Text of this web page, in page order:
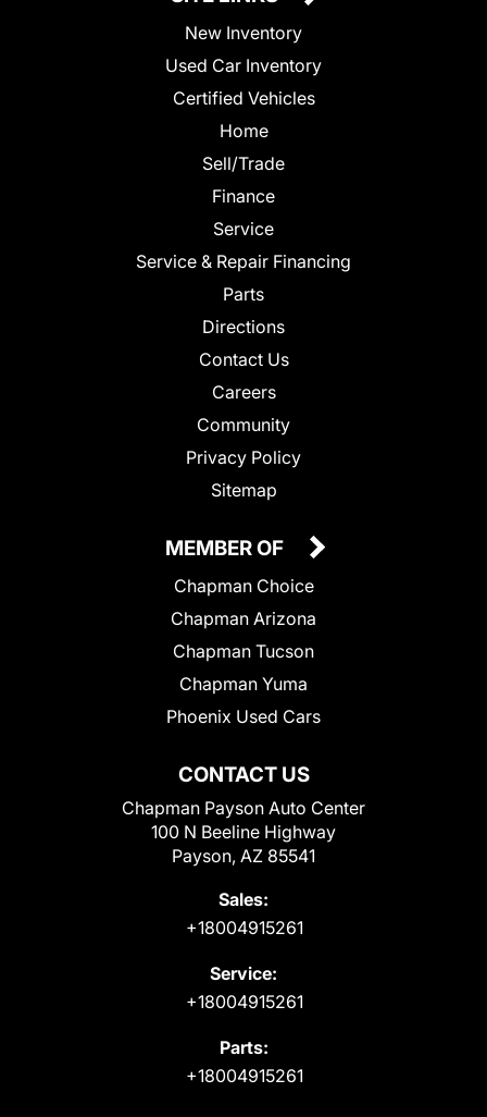
New Inventory
Used Car Inventory
Certified Vehicles
Home
Sell/Trade
Finance
Service
Service & Repair Financing
Parts
Directions
Contact Us
Careers
Community
Privacy Policy
Sitemap
CONTACT US
Chapman Payson Auto Center
100 N Beeline Highway
Payson, AZ 85541
Sales:
+18004915261
Service:
+18004915261
Parts:
+18004915261
MEMBER OF
Chapman Choice
Chapman Arizona
Chapman Tucson
Chapman Yuma
Phoenix Used Cars